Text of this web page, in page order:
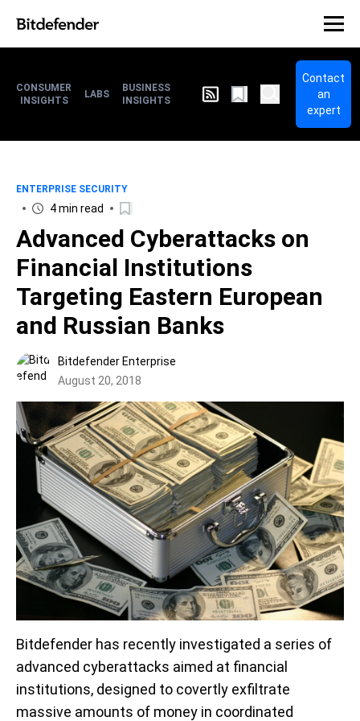
CONSUMER
INSIGHTS
LABS
BUSINESS
INSIGHTS
Contact
an
expert
ENTERPRISE SECURITY
4 min read
Advanced Cyberattacks on
Financial Institutions
Targeting Eastern European
and Russian Banks
Bitdefender Enterprise
August 20, 2018
Bitdefender has recently investigated a series of
advanced cyberattacks aimed at financial
institutions, designed to covertly exfiltrate
massive amounts of money in coordinated